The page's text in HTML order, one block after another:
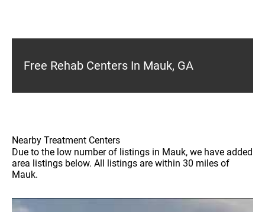
Free Rehab Centers In Mauk, GA
Nearby Treatment Centers
Due to the low number of listings in Mauk, we have added
area listings below. All listings are within 30 miles of
Mauk.